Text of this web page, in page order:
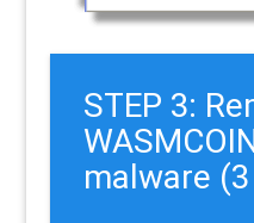
STEP 3:
malware